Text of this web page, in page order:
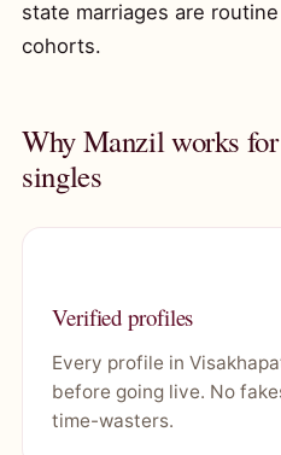
state marriages are
cohorts.
Why Manzil works
singles
Verified profiles
Every profile in
before going live. No
time-wasters.